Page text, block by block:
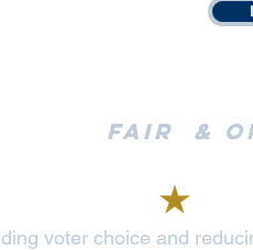
Fair &
voter choice and